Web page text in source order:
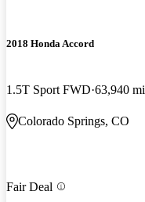
2018 Honda Accord
1.5T Sport FWD 63,940 mi
Colorado Springs, CO
Fair Deal